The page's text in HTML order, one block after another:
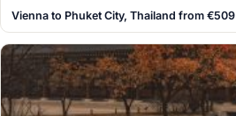
Vienna to Phuket City, Thailand from €509